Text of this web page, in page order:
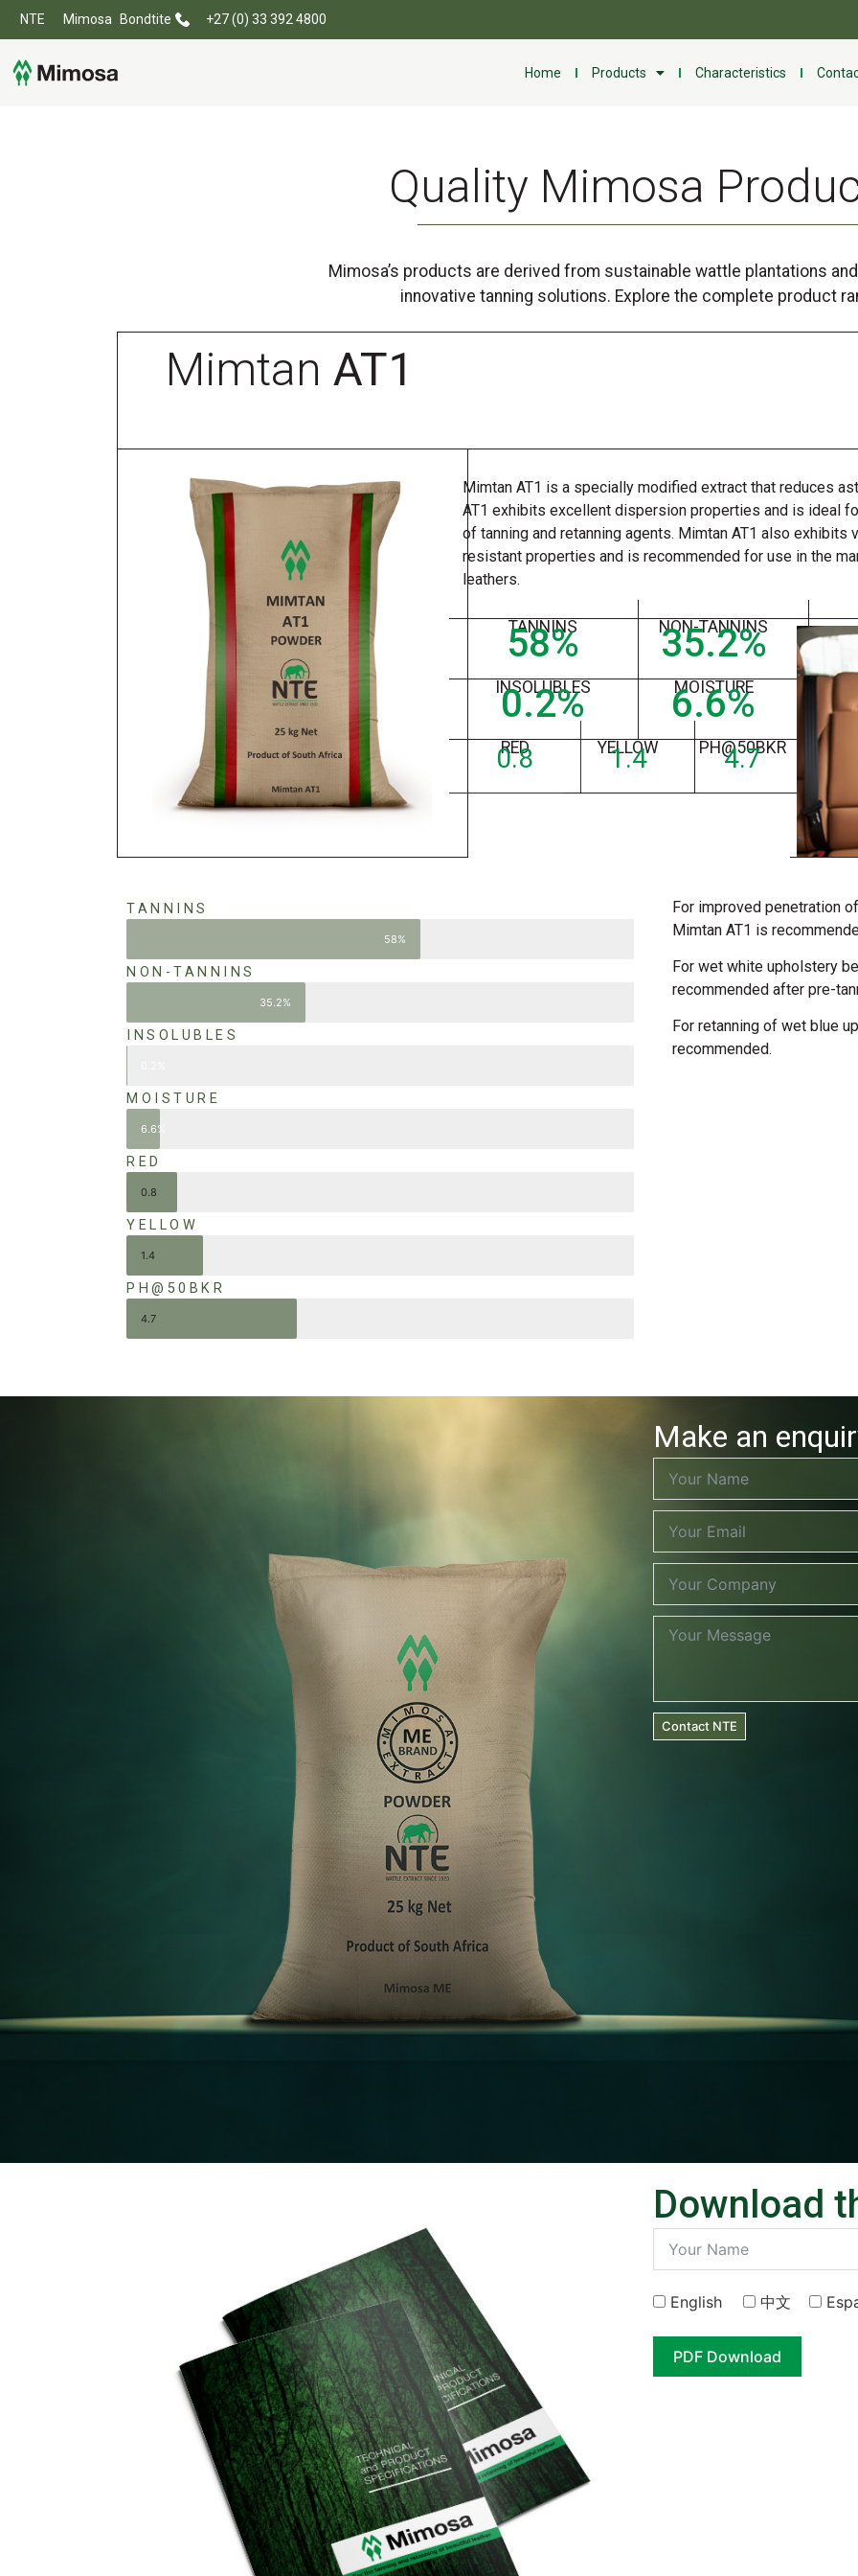
NTE Mimosa Bondtite +27 (0) 33 392 4800
Home Products Characteristics
Quality Mimosa
Mimosa’s products are derived from sustainable wattle plantations
innovative tanning solutions. Explore the complete product
Mimtan AT1
Mimtan AT1 is a specially modified extract that reduces
AT1 exhibits excellent dispersion properties and is ideal
of tanning and retanning agents. Mimtan AT1 also
resistant properties and is recommended for use in the
leathers.
TANNINS
58% NON-TANNINS
35.2%
INSOLUBLES
0.2% MOISTURE
6.6%
RED
0.8 YELLOW
1.4 PH@50BKR
4.7
TANNINS
58%
NON-TANNINS
35.2%
INSOLUBLES
MOISTURE
6.6%
RED
0.8
YELLOW
1.4
PH@50BKR
4.7
For improved penetration
Mimtan AT1 is
For wet white upholstery
recommended after pre-
For retanning of wet blue
recommended.
Make an
Contact NTE
Download
English 中⽂
PDF Download